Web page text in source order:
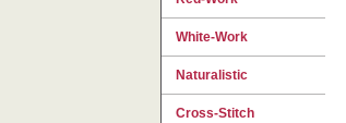
White-Work
Naturalistic
Cross-Stitch